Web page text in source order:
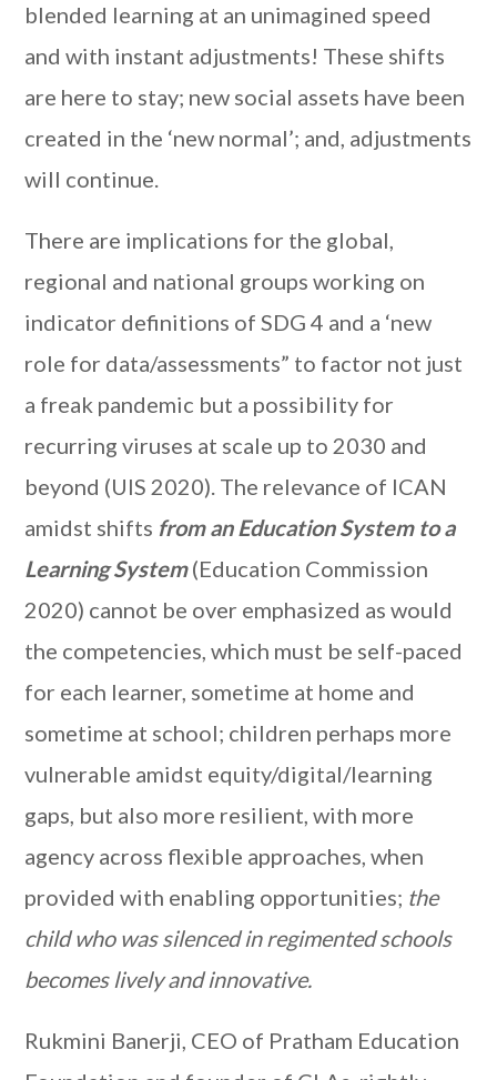
blended learning at an unimagined speed
and with instant adjustments! These shifts
are here to stay; new social assets have been
created in the ‘new normal’; and, adjustments
will continue.
There are implications for the global,
regional and national groups working on
indicator definitions of SDG 4 and a ‘new
role for data/assessments” to factor not just
a freak pandemic but a possibility for
recurring viruses at scale up to 2030 and
beyond (UIS 2020). The relevance of ICAN
amidst shifts from an Education System to a
Learning System(Education Commission
2020) cannot be over emphasized as would
the competencies, which must be self-paced
for each learner, sometime at home and
sometime at school; children perhaps more
vulnerable amidst equity/digital/learning
gaps, but also more resilient, with more
agency across flexible approaches, when
provided with enabling opportunities; the
child who was silenced in regimented schools
becomes lively and innovative.
Rukmini Banerji, CEO of Pratham Education